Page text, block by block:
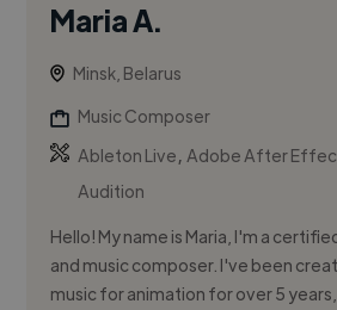
Maria A.
Minsk, Belarus
Music Composer
Ableton Live,Adobe After
Audition
Hello! My name is Maria, I'm a
and music composer. I've been
music for animation for over 5